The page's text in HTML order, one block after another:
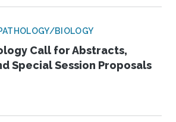
BIOLOGY
Call for Abstracts,
Special Session Proposals